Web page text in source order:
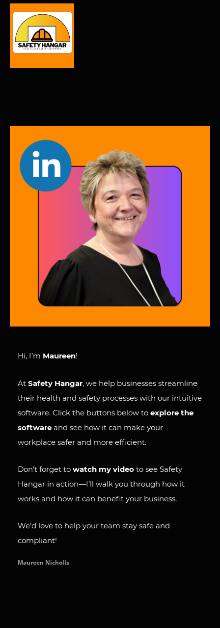
Hi, I’m Maureen!
At Safety Hangar, we help businesses streamline
their health and safety processes with our intuitive
software. Click the buttons below to explore the
software and see how it can make your
workplace safer and more efficient.
Don’t forget to watch my video to see Safety
Hangar in action—I’ll walk you through how it
works and how it can benefit your business.
We’d love to help your team stay safe and
compliant!
Maureen Nicholls